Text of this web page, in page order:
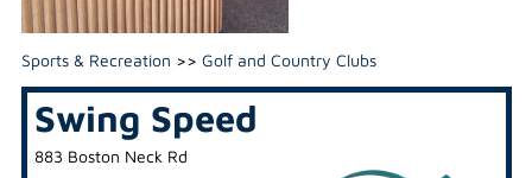
Sports & Recreation >> Golf and Country Clubs
Swing Speed
883 Boston Neck Rd